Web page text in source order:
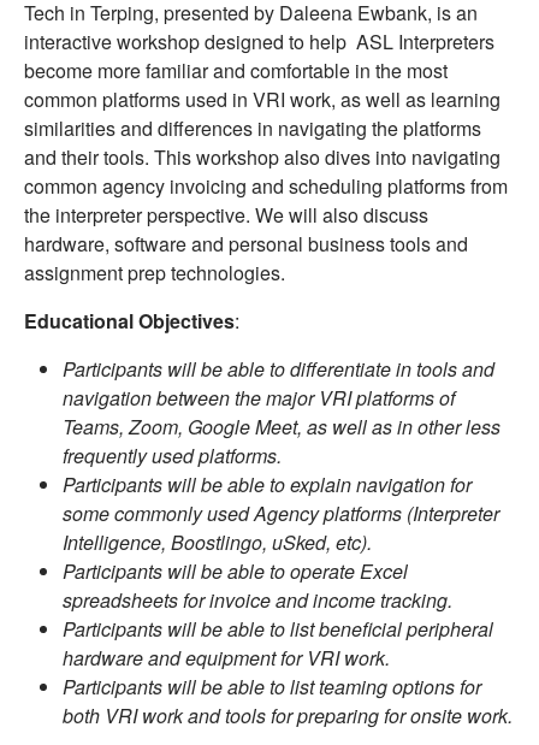
Tech in Terping, presented by Daleena Ewbank, is an
interactive workshop designed to help ASL Interpreters
become more familiar and comfortable in the most
common platforms used in VRI work, as well as learning
similarities and differences in navigating the platforms
and their tools. This workshop also dives into navigating
common agency invoicing and scheduling platforms from
the interpreter perspective. We will also discuss
hardware, software and personal business tools and
assignment prep technologies.
Educational Objectives:
Participants will be able to differentiate in tools and
navigation between the major VRI platforms of
Teams, Zoom, Google Meet, as well as in other less
frequently used platforms.
Participants will be able to explain navigation for
some commonly used Agency platforms (Interpreter
Intelligence, Boostlingo, uSked, etc).
Participants will be able to operate Excel
spreadsheets for invoice and income tracking.
Participants will be able to list beneficial peripheral
hardware and equipment for VRI work.
Participants will be able to list teaming options for
both VRI work and tools for preparing for onsite work.